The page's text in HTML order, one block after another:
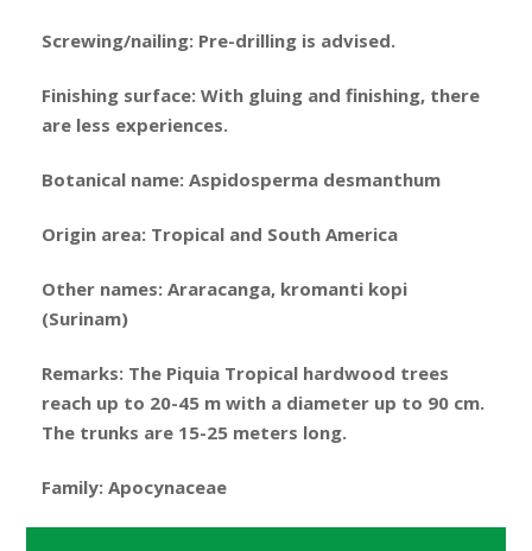
Screwing/nailing: Pre-drilling is advised.
Finishing surface: With gluing and finishing, there
are less experiences.
Botanical name: Aspidosperma desmanthum
Origin area: Tropical and South America
Other names: Araracanga, kromanti kopi
(Surinam)
Remarks: The Piquia Tropical hardwood trees
reach up to 20-45 m with a diameter up to 90 cm.
The trunks are 15-25 meters long.
Family: Apocynaceae